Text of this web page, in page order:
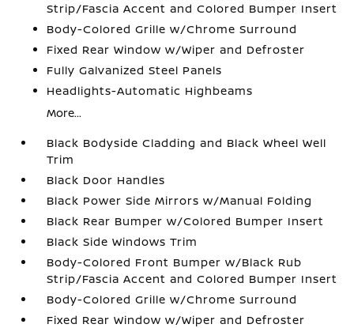
Strip/Fascia Accent and Colored Bumper Insert
Body-Colored Grille w/Chrome Surround
Fixed Rear Window w/Wiper and Defroster
Fully Galvanized Steel Panels
Headlights-Automatic Highbeams
More...
Black Bodyside Cladding and Black Wheel Well
Trim
Black Door Handles
Black Power Side Mirrors w/Manual Folding
Black Rear Bumper w/Colored Bumper Insert
Black Side Windows Trim
Body-Colored Front Bumper w/Black Rub
Strip/Fascia Accent and Colored Bumper Insert
Body-Colored Grille w/Chrome Surround
Fixed Rear Window w/Wiper and Defroster